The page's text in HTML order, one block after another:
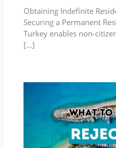
Obtaining Indefinite
Securing a Permanent
Turkey enables non-
[…]